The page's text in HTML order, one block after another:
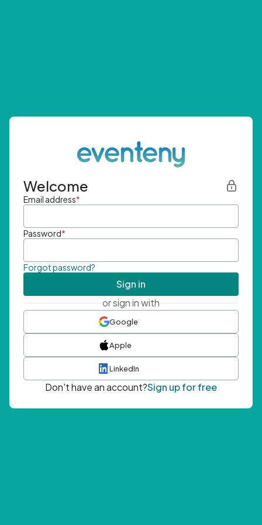
Welcome
Email address*
Password*
Forgot password?
Sign in
or sign in with
Google
Apple
LinkedIn
Don't have an account?Sign up for free